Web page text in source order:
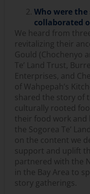
Who were
collaborated
We heard from
revitalizing their
Gould (Chochenyo
Te’ Land Trust,
Enterprises, and
of Wahpepah’s
shared the story of
culturally rooted
their food work and
the Sogorea Te’
on the content we
support and uplift
partnered with the
in the Bay Area to
story gatherings.